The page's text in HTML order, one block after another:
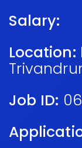
Salary:
Location:
Job ID: